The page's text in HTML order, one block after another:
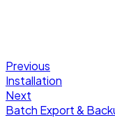
Previous
Installation
Next
Batch Export &